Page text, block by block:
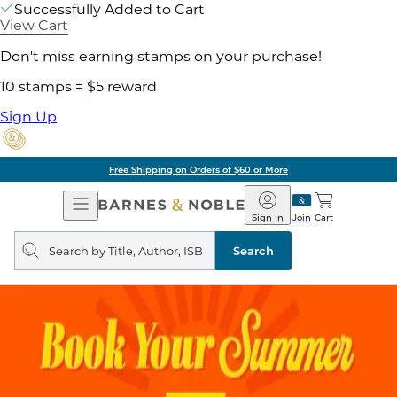
Successfully Added to Cart
View Cart
Don't miss earning stamps on your purchase!
10 stamps = $5 reward
Sign Up
Free Shipping on Orders of $60 or More
Open
Navigation
Barnes
&
Noble
Join
Sign In Cart
Search
query
Search